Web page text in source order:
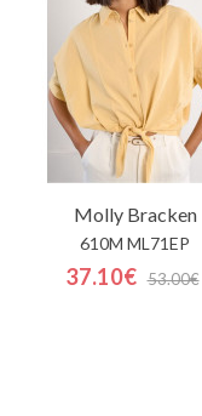
Molly Bracken
610M ML71EP
37.10€ 53.00€